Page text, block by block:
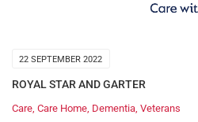
22 SEPTEMBER 2022
ROYAL STAR AND GARTER
Care, Care Home, Dementia, Veterans